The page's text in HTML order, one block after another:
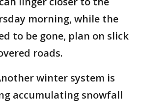
morning, while the
to be gone, plan on slick
roads.
winter system is
accumulating snowfall